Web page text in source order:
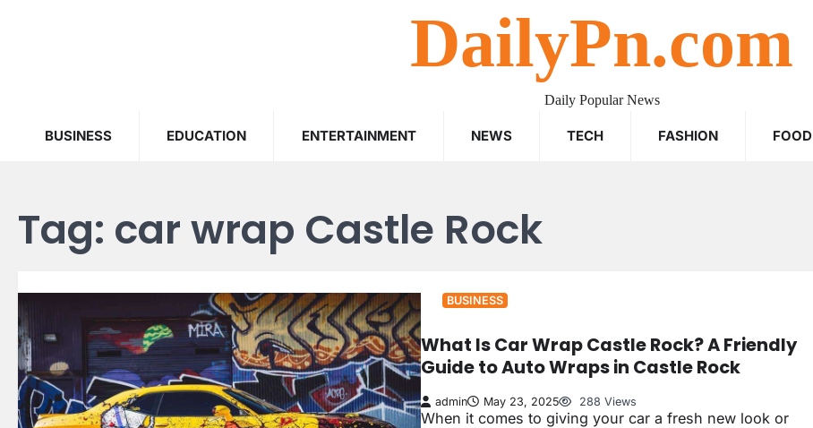
DailyPn.com
Daily Popular News
BUSINESS EDUCATION ENTERTAINMENT NEWS TECH FASHION FOOD
Tag: car wrap Castle Rock
BUSINESS
What Is Car Wrap Castle Rock? A Friendly
Guide to Auto Wraps in Castle Rock
admin May 23, 2025 288 Views
When it comes to giving your car a fresh new look or